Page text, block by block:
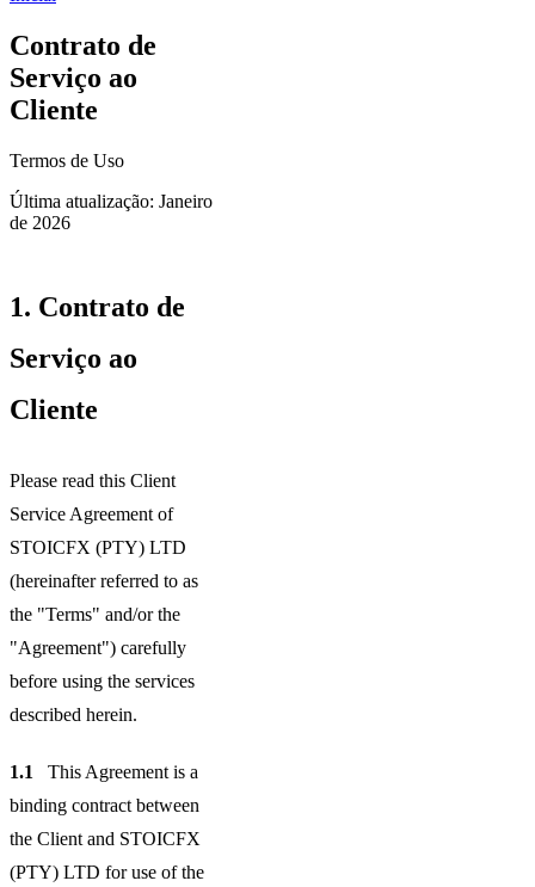
Contrato de
Serviço ao
Cliente
Termos de Uso
Última atualização: Janeiro
de 2026
1. Contrato de
Serviço ao
Cliente
Please read this Client
Service Agreement of
STOICFX (PTY) LTD
(hereinafter referred to as
the "Terms" and/or the
"Agreement") carefully
before using the services
described herein.
1.1
This Agreement is a
binding contract between
the Client and STOICFX
(PTY) LTD for use of the